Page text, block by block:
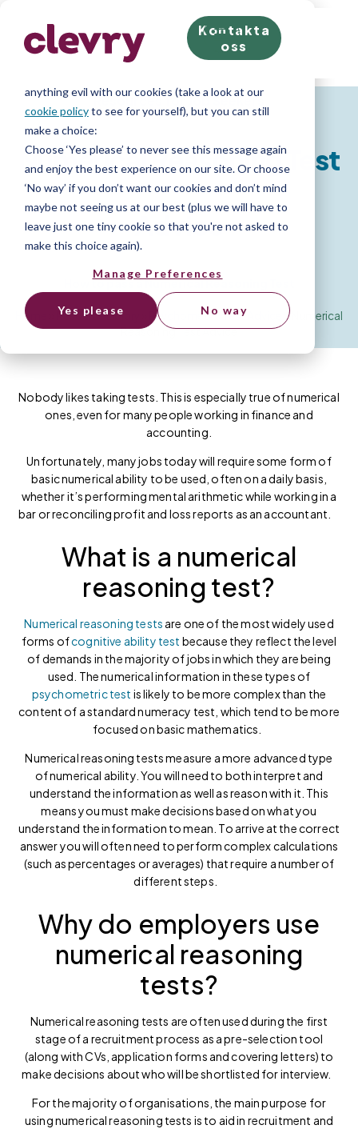
We know right? These cookie pop-ups can really ruin
your visit, so we’ll make this quick. This website does
anything evil with our cookies (take a look at our
cookie policyto see for yourself), but you can still
make a choice:
Choose ‘Yes please’ to never see this message again
and enjoy the best experience on our site. Or choose
‘No way’ if you don’t want our cookies and don’t mind
maybe not seeing us at our best (plus we will have to
leave just one tiny cookie so that you're not asked to
make this choice again).
Manage Preferences
Yes please No way
Kontakta
oss
Resources for Job Seekers
Numerical Reasoning Test
Advice
How to pass a Numerical Reasoning Test
Home Resource Library Psychometric Test Advice » Numerical
Reasoning Test Advice
Nobody likes taking tests. This is especially true of numerical
ones, even for many people working in finance and
accounting.
Unfortunately, many jobs today will require some form of
basic numerical ability to be used, often on a daily basis,
whether it’s performing mental arithmetic while working in a
bar or reconciling profit and loss reports as an accountant.
What is a numerical
reasoning test?
Numerical reasoning tests are one of the most widely used
forms ofcognitive ability test because they reflect the level
of demands in the majority of jobs in which they are being
used. The numerical information in these types of
psychometric test is likely to be more complex than the
content of a standard numeracy test, which tend to be more
focused on basic mathematics.
Numerical reasoning tests measure a more advanced type
of numerical ability. You will need to both interpret and
understand the information as well as reason with it. This
means you must make decisions based on what you
understand the information to mean. To arrive at the correct
answer you will often need to perform complex calculations
(such as percentages or averages) that require a number of
different steps.
Why do employers use
numerical reasoning
tests?
Numerical reasoning tests are often used during the first
stage of a recruitment process as a pre-selection tool
(along with CVs, application forms and covering letters) to
make decisions about who will be shortlisted for interview.
For the majority of organisations, the main purpose for
using numerical reasoning tests is to aid in recruitment and